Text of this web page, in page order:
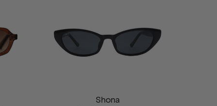
Shona